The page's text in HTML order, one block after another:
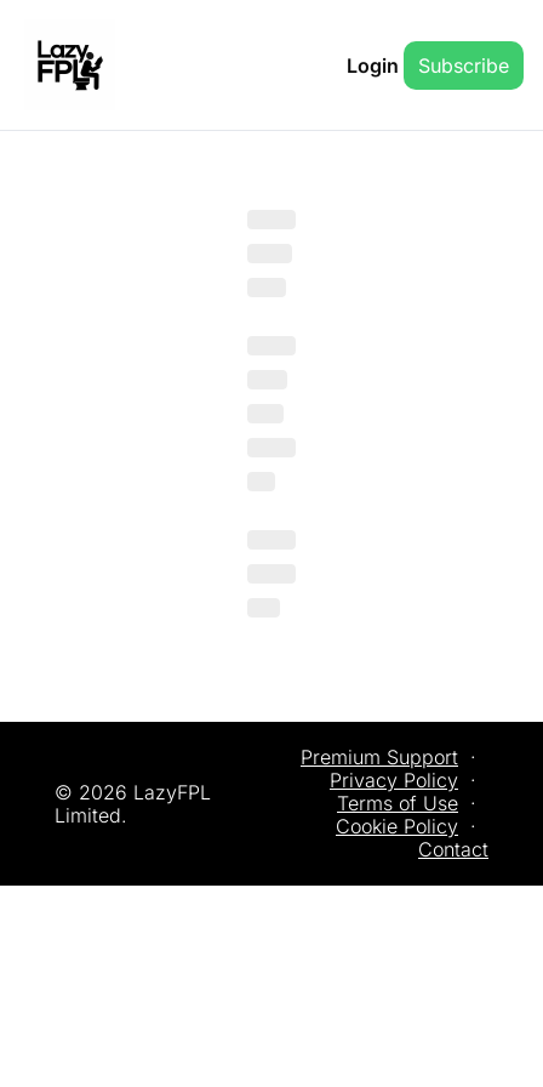
Login Subscribe
© 2026 LazyFPL
Limited.
Premium Support
  ·
Privacy Policy
  ·
Terms of Use
  ·
Cookie Policy
  ·
Contact